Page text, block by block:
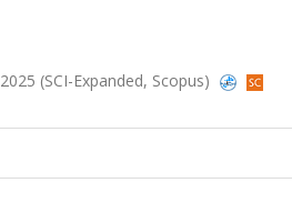
(SCI-Expanded, Scopus)